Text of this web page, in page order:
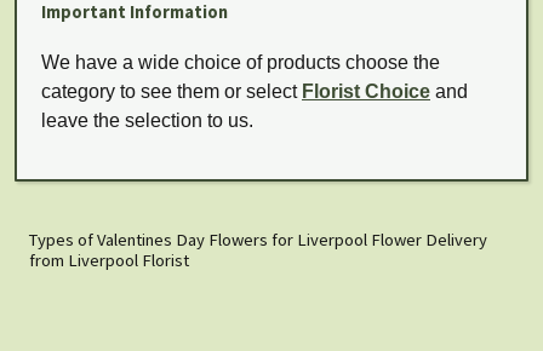
Important Information
We have a wide choice of products choose the
category to see them or select Florist Choice and
leave the selection to us.
Types of Valentines Day Flowers for Liverpool Flower Delivery
from Liverpool Florist